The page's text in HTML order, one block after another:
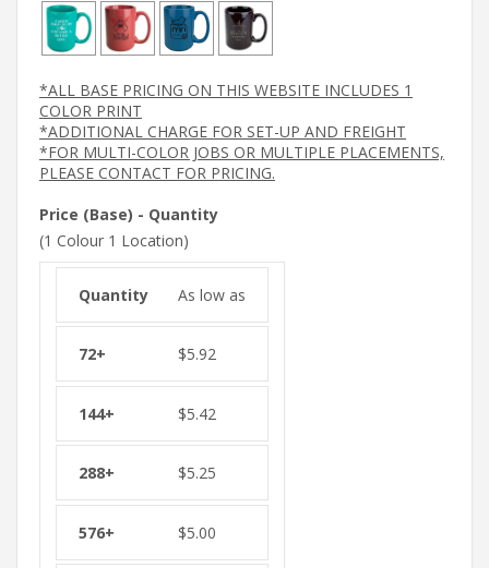
*ALL BASE PRICING ON THIS WEBSITE INCLUDES 1
COLOR PRINT
*ADDITIONAL CHARGE FOR SET-UP AND FREIGHT
*FOR MULTI-COLOR JOBS OR MULTIPLE PLACEMENTS,
PLEASE CONTACT FOR PRICING.
Price (Base) - Quantity
(1 Colour 1 Location)
As low as
$5.92
$5.42
$5.25
$5.00